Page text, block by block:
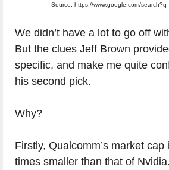
Source: https://www.google.com/
We didn’t have a lot to go off
But the clues Jeff Brown
specific, and make me quite
his second pick.
Why?
Firstly, Qualcomm’s market cap
times smaller than that of